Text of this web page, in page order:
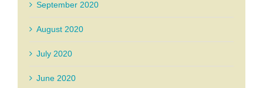
September 2020
August 2020
July 2020
June 2020